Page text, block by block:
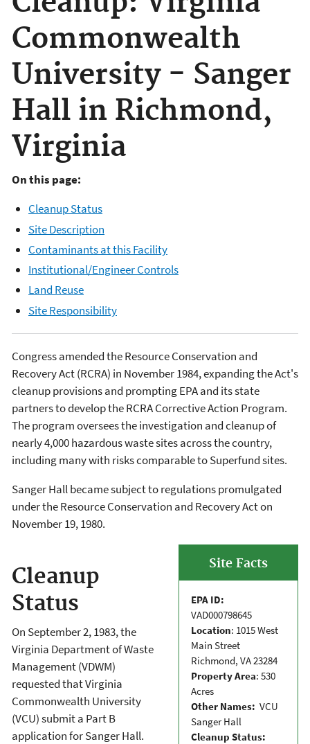
Commonwealth
University - Sanger
Hall in Richmond,
Virginia
On this page:
Cleanup Status
Site Description
Contaminants at this Facility
Institutional/Engineer Controls
Land Reuse
Site Responsibility
Congress amended the Resource Conservation and
Recovery Act (RCRA) in November 1984, expanding the Act's
cleanup provisions and prompting EPA and its state
partners to develop the RCRA Corrective Action Program.
The program oversees the investigation and cleanup of
nearly 4,000 hazardous waste sites across the country,
including many with risks comparable to Superfund sites.
Sanger Hall became subject to regulations promulgated
under the Resource Conservation and Recovery Act on
November 19, 1980.
Site Facts
EPA ID:
VAD000798645
Location: 1015 West
Main Street
Richmond, VA 23284
Property Area: 530
Acres
Other Names: VCU
Sanger Hall
Cleanup Status:
Cleanup
Status
On September 2, 1983, the
Virginia Department of Waste
Management (VDWM)
requested that Virginia
Commonwealth University
(VCU) submit a Part B
application for Sanger Hall.